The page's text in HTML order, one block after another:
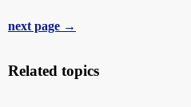
next page →
Related topics